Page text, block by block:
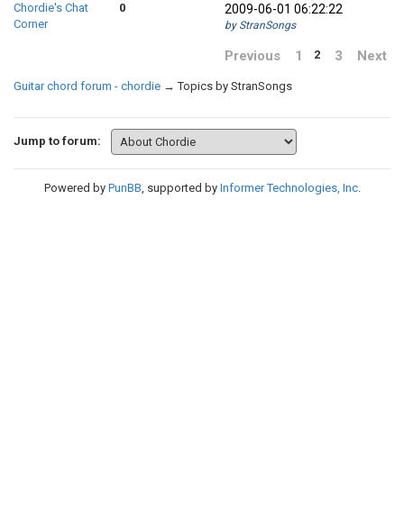
Chordie's Chat
Corner
0
2009-06-01 06:22:22
by StranSongs
Previous 1 2 3 Next
Guitar chord forum - chordie →Topics by StranSongs
Jump to forum:
Powered by PunBB, supported by Informer Technologies, Inc.